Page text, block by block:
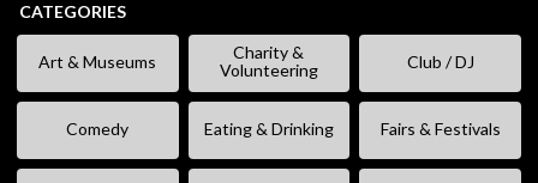
CATEGORIES
Art & Museums
Charity &
Volunteering
Club / DJ
Comedy Eating & Drinking Fairs & Festivals